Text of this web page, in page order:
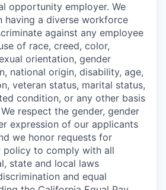
opportunity employer. We
having a diverse workforce
against any employee
of race, creed, color,
orientation, gender
national origin, disability, age,
veteran status, marital status,
condition, or any other basis
respect the gender, gender
expression of our applicants
we honor requests for
policy to comply with all
state and local laws
and equal